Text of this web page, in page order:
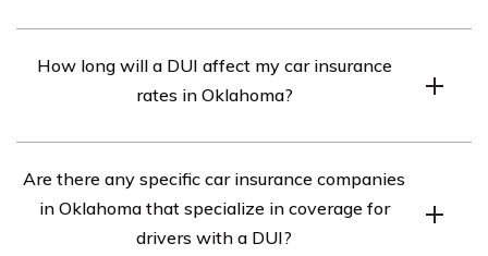
damage.
Oklahoma. However, it may be more challenging and
expensive to find coverage. Insurance companies often
How long will a DUI affect my car insurance
rates in Oklahoma?
insurance rates in Oklahoma. Generally, a DUI
conviction will stay on your driving record for five years.
During this period, your insurance rates are likely to be
Are there any specific car insurance companies
in Oklahoma that specialize in coverage for
drivers with a DUI?